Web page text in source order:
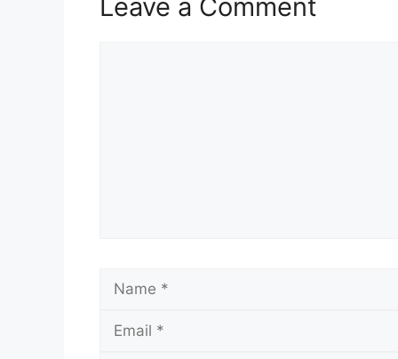
Leave a Comment